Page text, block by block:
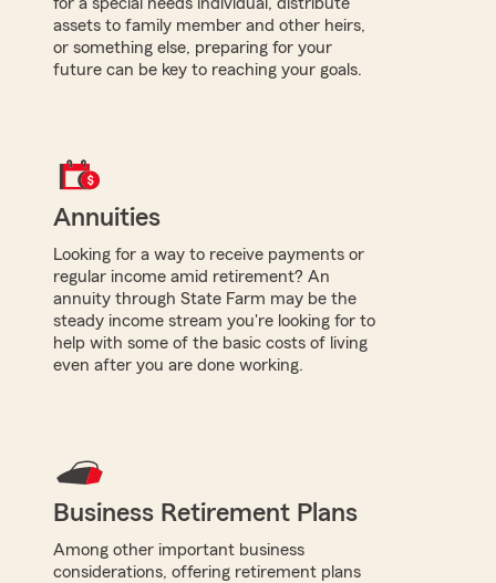
assets to family member and other heirs,
or something else, preparing for your
future can be key to reaching your goals.
Annuities
Looking for a way to receive payments or
regular income amid retirement? An
annuity through State Farm may be the
steady income stream you're looking for to
help with some of the basic costs of living
even after you are done working.
Business Retirement Plans
Among other important business
considerations, offering retirement plans